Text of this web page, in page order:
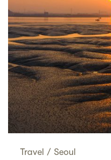
Travel / Seoul